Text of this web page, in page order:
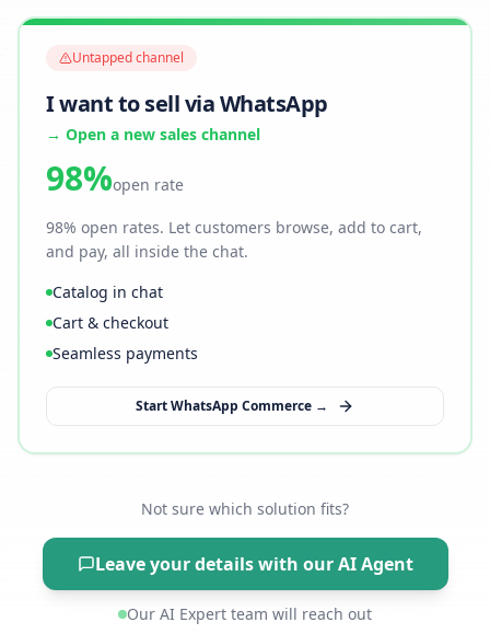
Untapped channel
I want to sell via WhatsApp
→ Open a new sales channel
98%open rate
98% open rates. Let customers browse, add to cart,
and pay, all inside the chat.
Catalog in chat
Cart & checkout
Seamless payments
Start WhatsApp Commerce →
Not sure which solution fits?
Leave your details with our AI Agent
Our AI Expert team will reach out